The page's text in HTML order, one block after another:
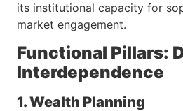
its institutional capacity for
market engagement.
Functional Pillars:
Interdependence
1. Wealth Planning